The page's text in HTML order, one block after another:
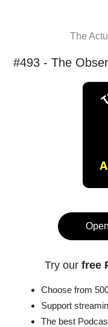
The
#493 - The
Try our free
Choose from
Support
The best